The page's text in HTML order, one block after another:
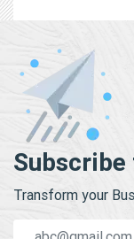
Transform your